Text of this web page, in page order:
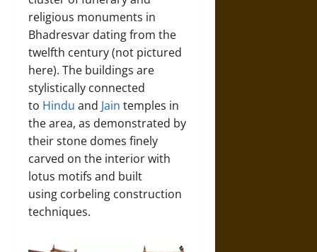
religious monuments in
Bhadresvar dating from the
twelfth century (not pictured
here). The buildings are
stylistically connected
to Hindu and Jain temples in
the area, as demonstrated by
their stone domes finely
carved on the interior with
lotus motifs and built
using corbeling construction
techniques.